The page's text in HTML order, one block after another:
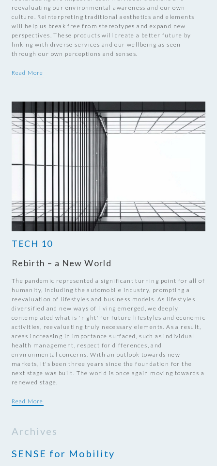
reevaluating our environmental awareness and our own
culture. Reinterpreting traditional aesthetics and elements
will help us break free from stereotypes and expand new
perspectives. These products will create a better future by
linking with diverse services and our wellbeing as seen
through our own perceptions and senses.
Read More
TECH 10
Rebirth – a New World
The pandemic represented a significant turning point for all of
humanity, including the automobile industry, prompting a
reevaluation of lifestyles and business models. As lifestyles
diversified and new ways of living emerged, we deeply
contemplated what is 'right' for future lifestyles and economic
activities, reevaluating truly necessary elements. As a result,
areas increasing in importance surfaced, such as individual
health management, respect for differences, and
environmental concerns. With an outlook towards new
markets, it's been three years since the foundation for the
next stage was built. The world is once again moving towards a
renewed stage.
Read More
Archives
SENSE for Mobility